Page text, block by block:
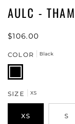
AULC -
$106.00
COLOR Black
Black
SIZE XS
XS S